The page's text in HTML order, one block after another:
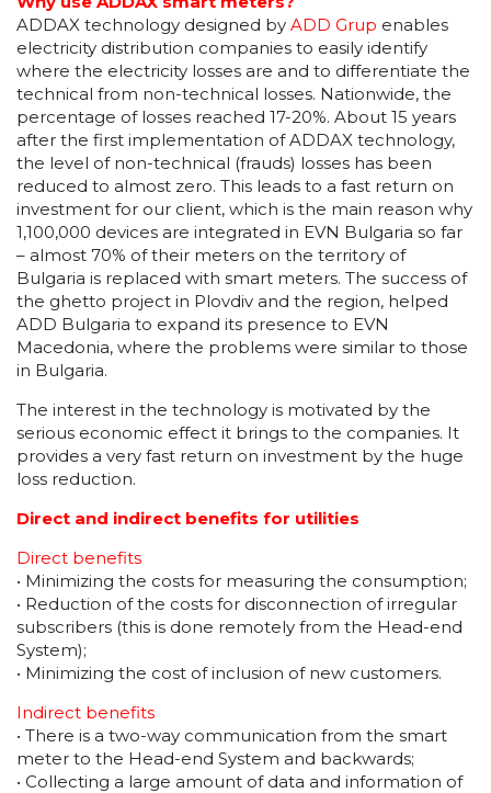
ADDAX technology designed by ADD Grup enables
electricity distribution companies to easily identify
where the electricity losses are and to differentiate the
technical from non-technical losses. Nationwide, the
percentage of losses reached 17-20%. About 15 years
after the first implementation of ADDAX technology,
the level of non-technical (frauds) losses has been
reduced to almost zero. This leads to a fast return on
investment for our client, which is the main reason why
1,100,000 devices are integrated in EVN Bulgaria so far
– almost 70% of their meters on the territory of
Bulgaria is replaced with smart meters. The success of
the ghetto project in Plovdiv and the region, helped
ADD Bulgaria to expand its presence to EVN
Macedonia, where the problems were similar to those
in Bulgaria.
The interest in the technology is motivated by the
serious economic effect it brings to the companies. It
provides a very fast return on investment by the huge
loss reduction.
Direct and indirect benefits for utilities
Direct benefits
• Minimizing the costs for measuring the consumption;
• Reduction of the costs for disconnection of irregular
subscribers (this is done remotely from the Head-end
System);
• Minimizing the cost of inclusion of new customers.
Indirect benefits
• There is a two-way communication from the smart
meter to the Head-end System and backwards;
• Collecting a large amount of data and information of